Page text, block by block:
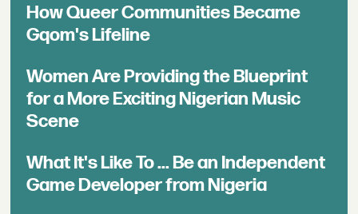
How Queer Communities Became
Gqom's Lifeline
Women Are Providing the Blueprint
for a More Exciting Nigerian Music
Scene
What It's Like To ... Be an Independent
Game Developer from Nigeria